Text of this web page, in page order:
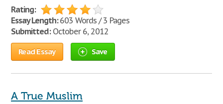
Rating:
Essay Length:603 Words / 3 Pages
Submitted:October 6, 2012
Read Essay Save
A True Muslim